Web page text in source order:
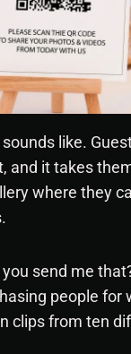
like.
and it takes
where they
send me
people for
clips from ten